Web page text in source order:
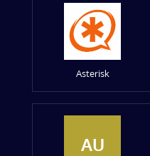
Asterisk
AU